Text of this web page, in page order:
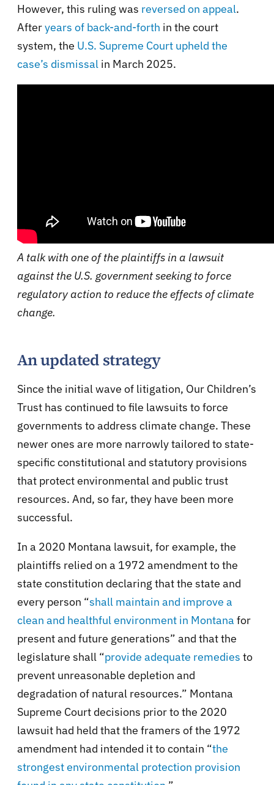
However, this ruling was reversed on appeal.
Afteryears of back-and-forth in the court
system, the U.S. Supreme Court upheld the
case’s dismissal in March 2025.
A talk with one of the plaintiffs in a lawsuit
against the U.S. government seeking to force
regulatory action to reduce the effects of climate
change.
An updated strategy
Since the initial wave of litigation, Our Children’s
Trust has continued to file lawsuits to force
governments to address climate change. These
newer ones are more narrowly tailored to state-
specific constitutional and statutory provisions
that protect environmental and public trust
resources. And, so far, they have been more
successful.
In a 2020 Montana lawsuit, for example, the
plaintiffs relied on a 1972 amendment to the
state constitution declaring that the state and
every person “shall maintain and improve a
clean and healthful environment in Montanafor
present and future generations” and that the
legislature shall “provide adequate remedies to
prevent unreasonable depletion and
degradation of natural resources.” Montana
Supreme Court decisions prior to the 2020
lawsuit had held that the framers of the 1972
amendment had intended it to contain “the
strongest environmental protection provision